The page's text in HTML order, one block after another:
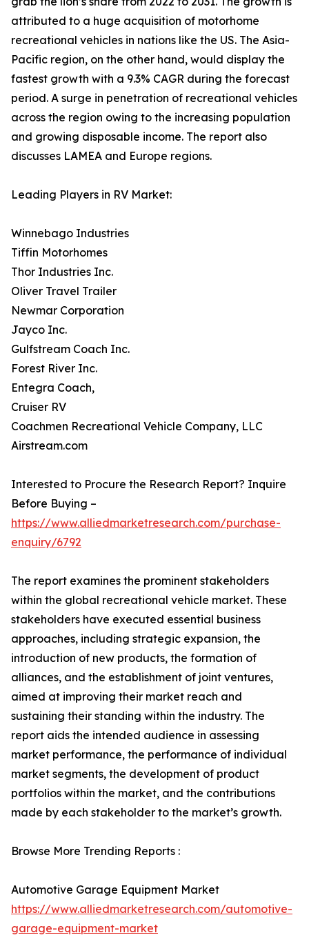
attributed to a huge acquisition of motorhome
recreational vehicles in nations like the US. The Asia-
Pacific region, on the other hand, would display the
fastest growth with a 9.3% CAGR during the forecast
period. A surge in penetration of recreational vehicles
across the region owing to the increasing population
and growing disposable income. The report also
discusses LAMEA and Europe regions.
Leading Players in RV Market:
Winnebago Industries
Tiffin Motorhomes
Thor Industries Inc.
Oliver Travel Trailer
Newmar Corporation
Jayco Inc.
Gulfstream Coach Inc.
Forest River Inc.
Entegra Coach,
Cruiser RV
Coachmen Recreational Vehicle Company, LLC
Airstream.com
Interested to Procure the Research Report? Inquire
Before Buying –
https://www.alliedmarketresearch.com/purchase-
enquiry/6792
The report examines the prominent stakeholders
within the global recreational vehicle market. These
stakeholders have executed essential business
approaches, including strategic expansion, the
introduction of new products, the formation of
alliances, and the establishment of joint ventures,
aimed at improving their market reach and
sustaining their standing within the industry. The
report aids the intended audience in assessing
market performance, the performance of individual
market segments, the development of product
portfolios within the market, and the contributions
made by each stakeholder to the market’s growth.
Browse More Trending Reports :
Automotive Garage Equipment Market
https://www.alliedmarketresearch.com/automotive-
garage-equipment-market